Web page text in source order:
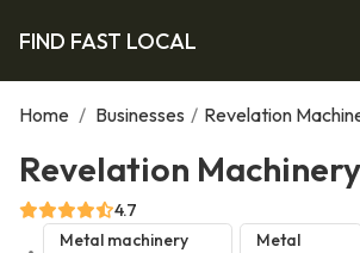
FIND FAST LOCAL
Home / Businesses / Revelation
Revelation
4.7
Metal machinery
Metal